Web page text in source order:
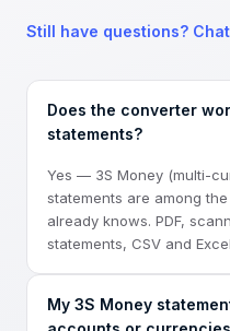
Still have questions?
Does the converter
statements?
Yes — 3S Money (multi-
statements are among
already knows. PDF,
statements, CSV and
My 3S Money